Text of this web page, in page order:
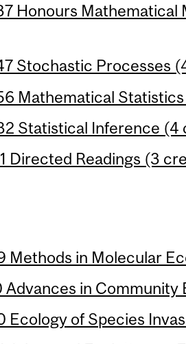
Honours Mathematical
Stochastic Processes
Mathematical
Statistical Inference (4
Directed Readings (3
Methods in Molecular
Advances in
Ecology of Species